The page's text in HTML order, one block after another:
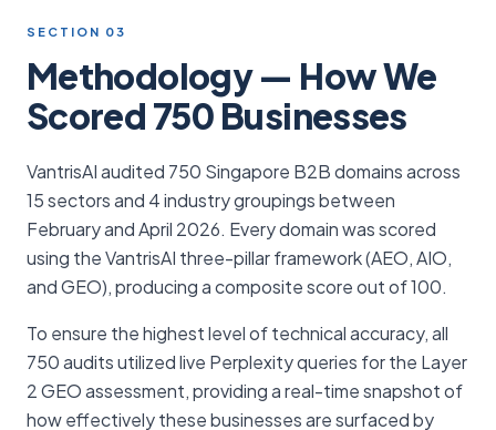
SECTION 03
Methodology — How We
Scored 750 Businesses
VantrisAI audited 750 Singapore B2B domains across
15 sectors and 4 industry groupings between
February and April 2026. Every domain was scored
using the VantrisAI three-pillar framework (AEO, AIO,
and GEO), producing a composite score out of 100.
To ensure the highest level of technical accuracy, all
750 audits utilized live Perplexity queries for the Layer
2 GEO assessment, providing a real-time snapshot of
how effectively these businesses are surfaced by